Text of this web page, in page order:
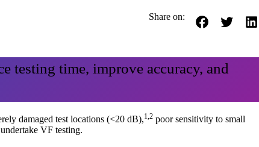
Share on:
testing time, improve accuracy, and
damaged test locations (<20 dB),1,2 poor sensitivity to small
VF testing.